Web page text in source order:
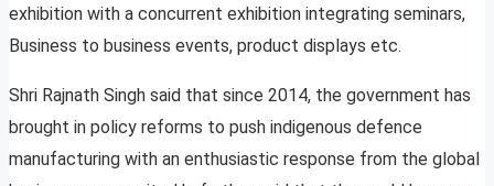
exhibition with a concurrent exhibition integrating seminars,
Business to business events, product displays etc.
Shri Rajnath Singh said that since 2014, the government has
brought in policy reforms to push indigenous defence
manufacturing with an enthusiastic response from the global